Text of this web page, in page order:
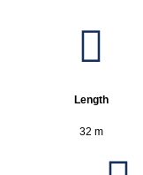
Length
32 m